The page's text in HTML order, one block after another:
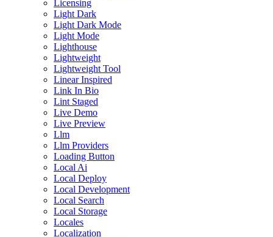
Licensing
Light Dark
Light Dark Mode
Light Mode
Lighthouse
Lightweight
Lightweight Tool
Linear Inspired
Link In Bio
Lint Staged
Live Demo
Live Preview
Llm
Llm Providers
Loading Button
Local Ai
Local Deploy
Local Development
Local Search
Local Storage
Locales
Localization